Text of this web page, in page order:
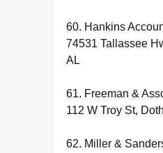
60. Hankins
74531 Tallassee
AL
61. Freeman &
112 W Troy St,
62. Miller &